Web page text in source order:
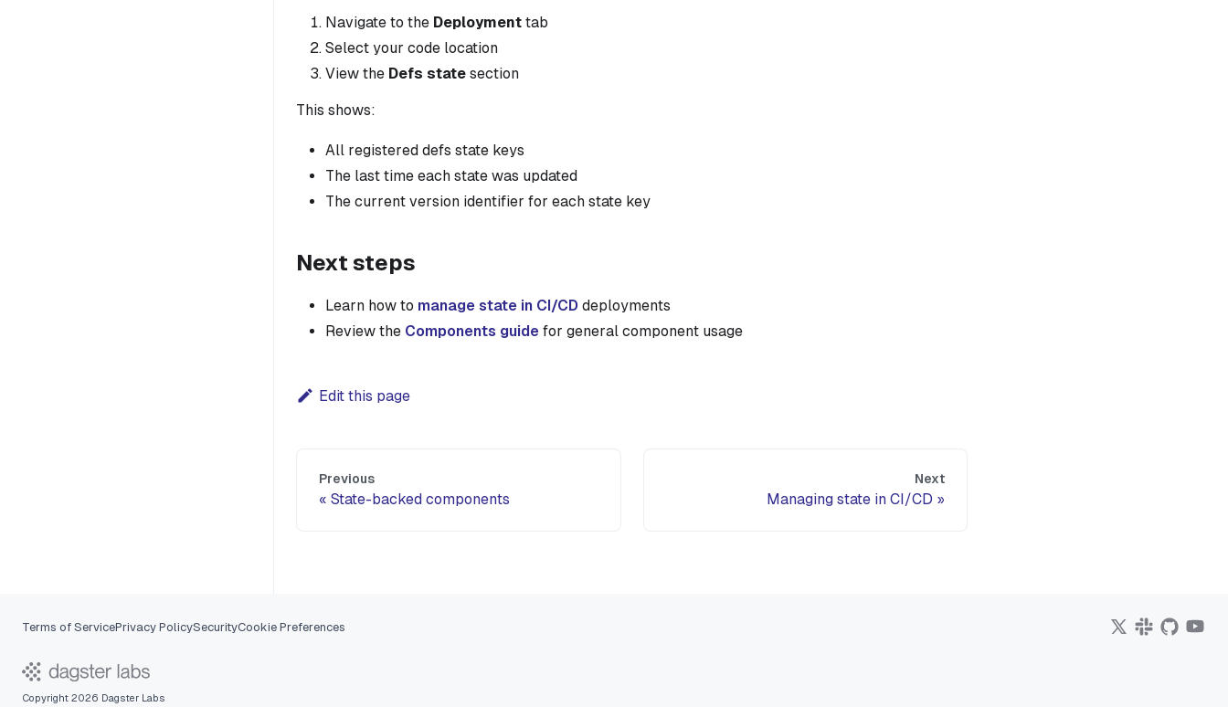
Navigate to the Deployment tab
Select your code location
View the Defs state section
This shows:
All registered defs state keys
The last time each state was updated
The current version identifier for each state key
Next steps
Learn how to manage state in CI/CD deployments
Review the Components guide for general component usage
Edit this page
Previous
State-backed components
Next
Managing state in CI/CD
Terms of ServicePrivacy PolicySecurityCookie Preferences
Copyright 2026 Dagster Labs